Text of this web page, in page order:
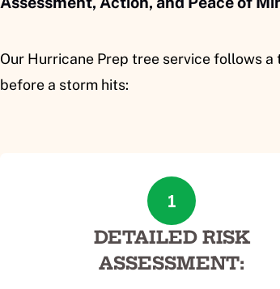
Our Hurricane Prep tree service follows
before a storm hits:
1
DETAILED RISK
ASSESSMENT: